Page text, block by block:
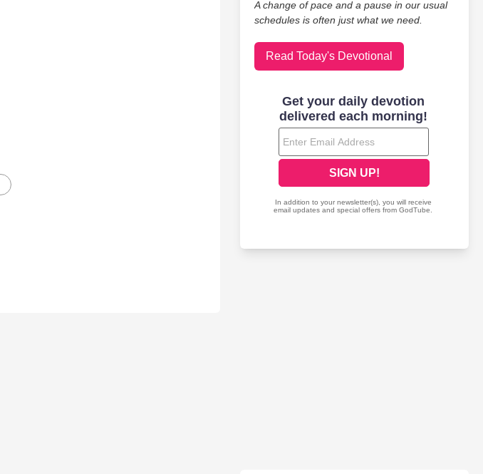
A change of pace and a pause in our usual
schedules is often just what we need.
Read Today's Devotional